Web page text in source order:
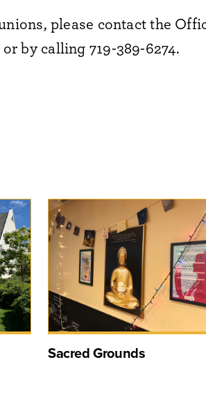
please contact the
or by calling 719-389-6274.
Sacred Grounds